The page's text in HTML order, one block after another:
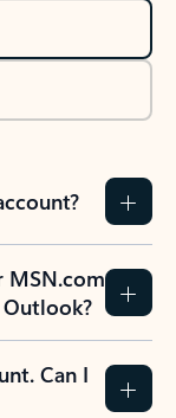
MSN.com
Can I